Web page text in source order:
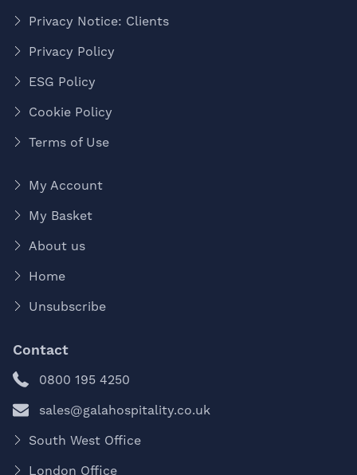
Privacy Notice: Clients
Privacy Policy
ESG Policy
Cookie Policy
Terms of Use
My Account
My Basket
About us
Home
Unsubscribe
Contact
0800 195 4250
sales@galahospitality.co.uk
South West Office
London Office